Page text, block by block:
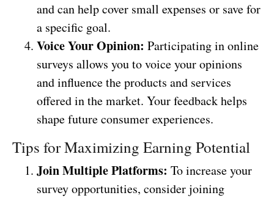
and can help cover small expenses or save for
a specific goal.
Voice Your Opinion: Participating in online
surveys allows you to voice your opinions
and influence the products and services
offered in the market. Your feedback helps
shape future consumer experiences.
Tips for Maximizing Earning Potential
Join Multiple Platforms: To increase your
survey opportunities, consider joining